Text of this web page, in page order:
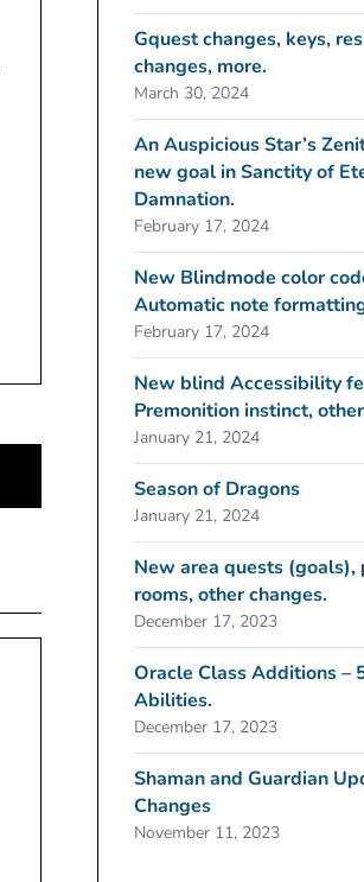
Gquest changes, keys,
changes, more.
March 30, 2024
An Auspicious Star’s
new goal in Sanctity of
Damnation.
February 17, 2024
New Blindmode color
Automatic note
February 17, 2024
New blind Accessibility
Premonition instinct,
January 21, 2024
Season of Dragons
January 21, 2024
New area quests (goals),
rooms, other changes.
December 17, 2023
Oracle Class Additions –
Abilities.
December 17, 2023
Shaman and Guardian
Changes
November 11, 2023